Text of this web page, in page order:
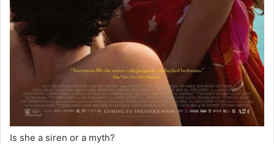
Is she a siren or a myth?